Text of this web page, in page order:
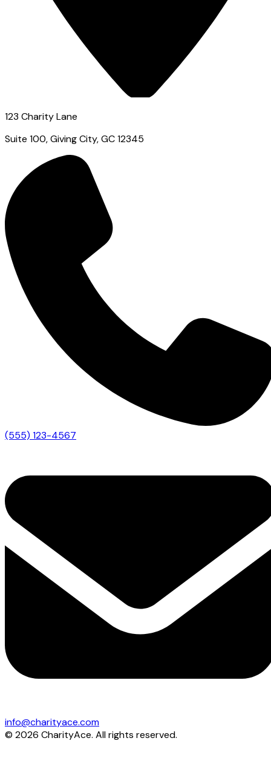
123 Charity Lane
Suite 100, Giving City, GC 12345
(555) 123-4567
info@charityace.com
© 2026 CharityAce. All rights reserved.